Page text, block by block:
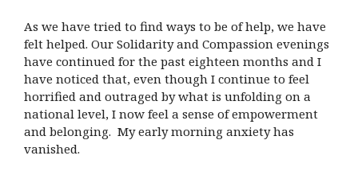
As we have tried to find ways to be of help, we have
felt helped. Our Solidarity and Compassion evenings
have continued for the past eighteen months and I
have noticed that, even though I continue to feel
horrified and outraged by what is unfolding on a
national level, I now feel a sense of empowerment
and belonging. My early morning anxiety has
vanished.